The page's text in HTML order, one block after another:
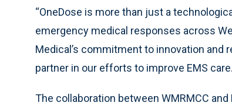
“OneDose is more than just a
emergency medical responses across
Medical’s commitment to innovation and
partner in our efforts to improve EMS
The collaboration between WMRMCC